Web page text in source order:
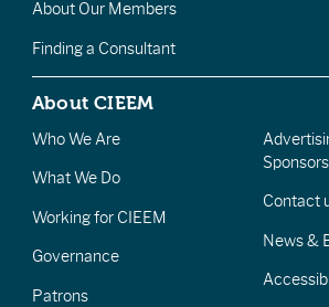
About Our Members
Finding a Consultant
About CIEEM
Who We Are
What We Do
Working for CIEEM
Governance
Patrons
Contact
News &